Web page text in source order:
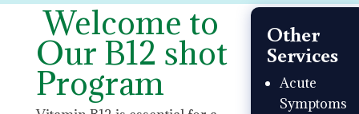
Welcome to
Our B12 shot
Program
Other
Services
Acute
Symptoms